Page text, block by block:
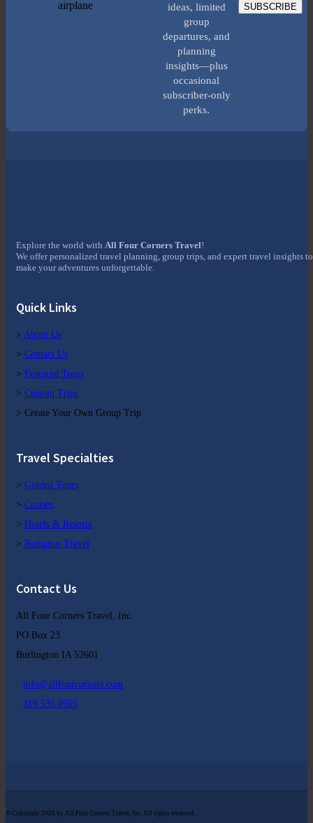
ideas, limited
group
departures, and
planning
insights—plus
occasional
subscriber-only
perks.
SUBSCRIBE
Explore the world with All Four Corners Travel!
We offer personalized travel planning, group trips, and expert travel insights to
make your adventures unforgettable.
Quick Links
> About Us
> Contact Us
> Featured Tours
> Custom Trips
> Create Your Own Group Trip
Travel Specialties
> Guided Tours
> Cruises
> Hotels & Resorts
> Romance Travel
Contact Us
All Four Corners Travel, Inc.
PO Box 23
Burlington IA 52601
info@allfourcorners.com
319 535 0505
© Copyright 2026 by All Four Corners Travel, Inc. All rights reserved.